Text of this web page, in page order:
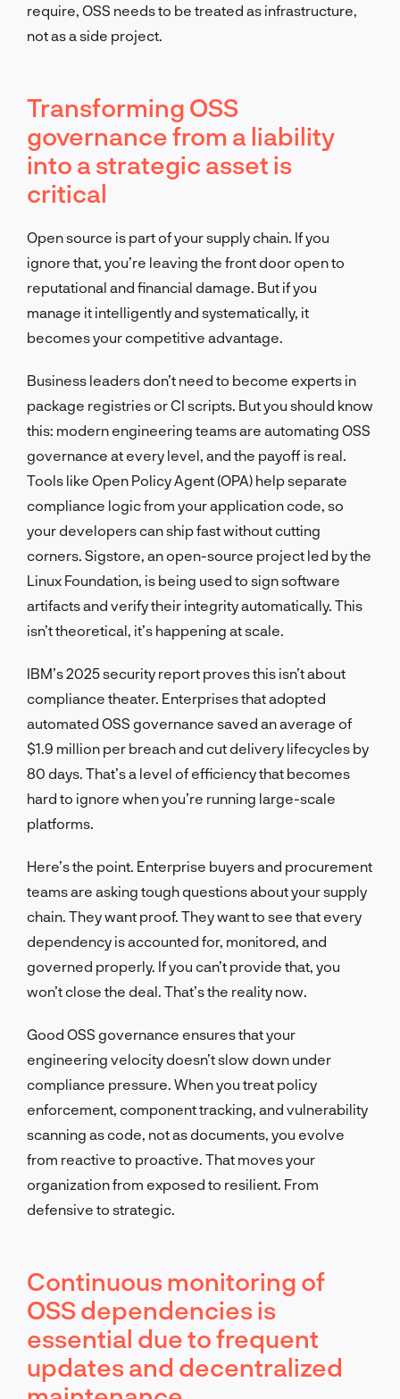
require, OSS needs to be treated as infrastructure,
not as a side project.
Transforming OSS
governance from a liability
into a strategic asset is
critical
Open source is part of your supply chain. If you
ignore that, you’re leaving the front door open to
reputational and financial damage. But if you
manage it intelligently and systematically, it
becomes your competitive advantage.
Business leaders don’t need to become experts in
package registries or CI scripts. But you should know
this: modern engineering teams are automating OSS
governance at every level, and the payoff is real.
Tools like Open Policy Agent (OPA) help separate
compliance logic from your application code, so
your developers can ship fast without cutting
corners. Sigstore, an open-source project led by the
Linux Foundation, is being used to sign software
artifacts and verify their integrity automatically. This
isn’t theoretical, it’s happening at scale.
IBM’s 2025 security report proves this isn’t about
compliance theater. Enterprises that adopted
automated OSS governance saved an average of
$1.9 million per breach and cut delivery lifecycles by
80 days. That’s a level of efficiency that becomes
hard to ignore when you’re running large-scale
platforms.
Here’s the point. Enterprise buyers and procurement
teams are asking tough questions about your supply
chain. They want proof. They want to see that every
dependency is accounted for, monitored, and
governed properly. If you can’t provide that, you
won’t close the deal. That’s the reality now.
Good OSS governance ensures that your
engineering velocity doesn’t slow down under
compliance pressure. When you treat policy
enforcement, component tracking, and vulnerability
scanning as code, not as documents, you evolve
from reactive to proactive. That moves your
organization from exposed to resilient. From
defensive to strategic.
Continuous monitoring of
OSS dependencies is
essential due to frequent
updates and decentralized